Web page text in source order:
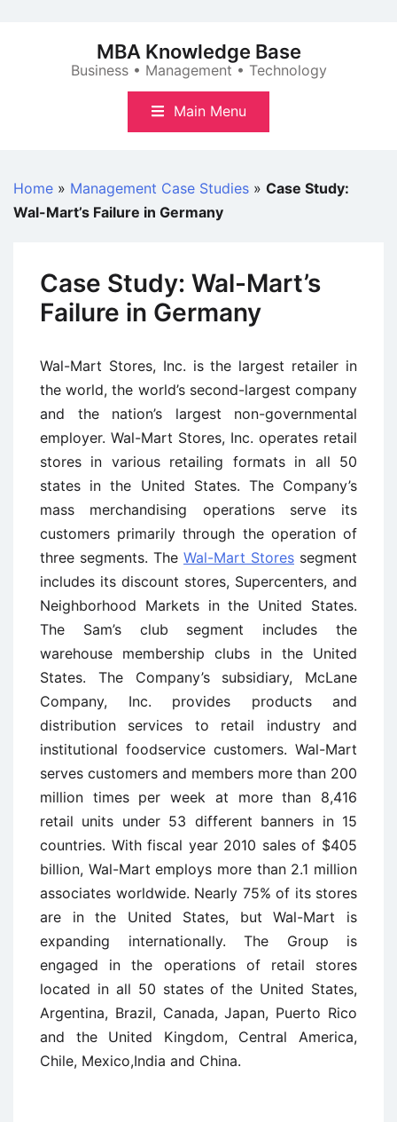
MBA Knowledge Base
Business • Management • Technology
Main Menu
Home » Management Case Studies » Case Study:
Wal-Mart’s Failure in Germany
Case Study: Wal-Mart’s
Failure in Germany
Wal-Mart Stores, Inc. is the largest retailer in
the world, the world’s second-largest company
and the nation’s largest non-governmental
employer. Wal-Mart Stores, Inc. operates retail
stores in various retailing formats in all 50
states in the United States. The Company’s
mass merchandising operations serve its
customers primarily through the operation of
three segments. The Wal-Mart Stores segment
includes its discount stores, Supercenters, and
Neighborhood Markets in the United States.
The Sam’s club segment includes the
warehouse membership clubs in the United
States. The Company’s subsidiary, McLane
Company, Inc. provides products and
distribution services to retail industry and
institutional foodservice customers. Wal-Mart
serves customers and members more than 200
million times per week at more than 8,416
retail units under 53 different banners in 15
countries. With fiscal year 2010 sales of $405
billion, Wal-Mart employs more than 2.1 million
associates worldwide. Nearly 75% of its stores
are in the United States, but Wal-Mart is
expanding internationally. The Group is
engaged in the operations of retail stores
located in all 50 states of the United States,
Argentina, Brazil, Canada, Japan, Puerto Rico
and the United Kingdom, Central America,
Chile, Mexico,India and China.